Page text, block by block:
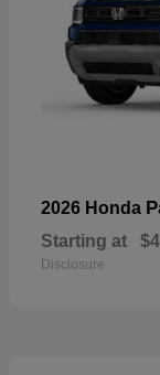
2026 Honda
Starting at
Disclosure